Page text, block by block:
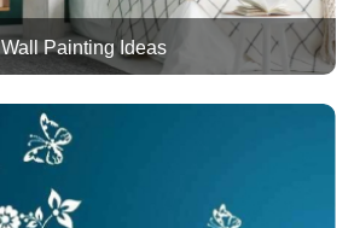
Wall Painting Ideas